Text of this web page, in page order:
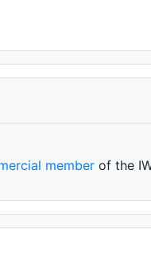
memberof the